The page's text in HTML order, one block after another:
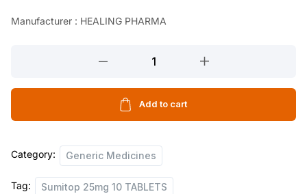
Manufacturer : HEALING PHARMA
10
quantity
Add to cart
Category: Generic Medicines
Tag: Sumitop 25mg 10 TABLETS